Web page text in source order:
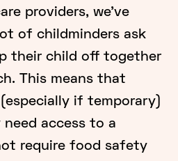
providers, we’ve
of childminders ask
their child off together
This means that
if temporary)
access to a
require food safety